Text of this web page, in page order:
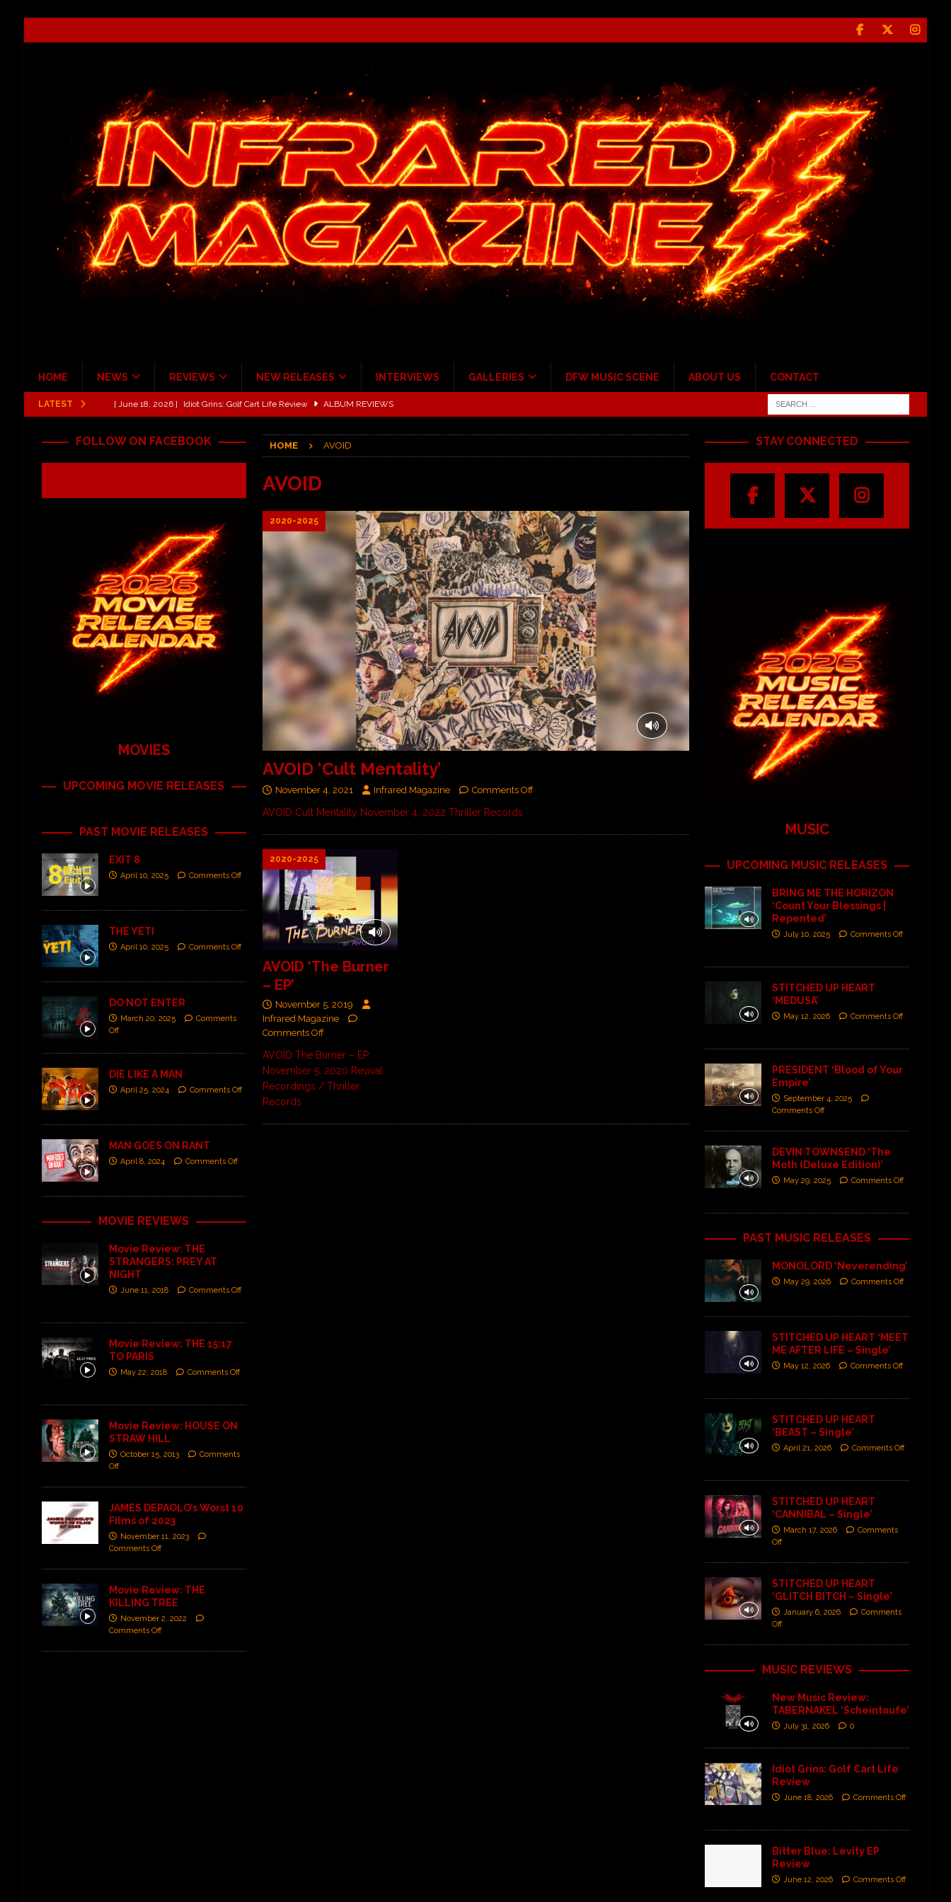
HOME NEWS REVIEWS NEW RELEASES INTERVIEWS GALLERIES DFW MUSIC SCENE ABOUT US CONTACT
LATEST [ June 13, 2026 ] Shinedown Dance Kid Dance Act II tour at Giant Center Hershey PA.
Hardy The Country Country Tour Merriweather Post Pavilion!
[ June 18, 2026 ] YUNGBLUD Brings Controlled Chaos to Irving with Help from The Warning and Emily Wolfe
[ June 18, 2026 ] Idiot Grins: Golf Cart Life Review ALBUM REVIEWS
HOME AVOID
AVOID
2020-2025
AVOID ‘Cult Mentality’
November 4, 2021 Infrared Magazine Comments Off
AVOID Cult Mentality November 4, 2022 Thriller Records
2020-2025
AVOID ‘The Burner
– EP’
November 5, 2019
Infrared Magazine
Comments Off
AVOID The Burner – EP
November 5, 2020 Revival
Recordings / Thriller
Records
FOLLOW ON FACEBOOK
MOVIES
UPCOMING MOVIE RELEASES
PAST MOVIE RELEASES
EXIT 8
April 10, 2025 Comments Off
THE YETI
April 10, 2025 Comments Off
DO NOT ENTER
March 20, 2025
Comments
Off
DIE LIKE A MAN
April 25, 2024 Comments Off
MAN GOES ON RANT
April 8, 2024 Comments Off
MOVIE REVIEWS
Movie Review: THE
STRANGERS: PREY AT
NIGHT
June 11, 2018 Comments Off
Movie Review: THE 15:17
TO PARIS
May 22, 2018 Comments Off
Movie Review: HOUSE ON
STRAW HILL
October 15, 2013
Comments
Off
JAMES DEPAOLO’s Worst 10
Films of 2023
November 11, 2023
Comments Off
Movie Review: THE
KILLING TREE
November 2, 2022
Comments Off
STAY CONNECTED
MUSIC
UPCOMING MUSIC RELEASES
BRING ME THE HORIZON
‘Count Your Blessings |
Repented’
July 10, 2025 Comments Off
STITCHED UP HEART
‘MEDUSA’
May 12, 2026 Comments Off
PRESIDENT ‘Blood of Your
Empire’
September 4, 2025
Comments Off
DEVIN TOWNSEND ‘The
Moth (Deluxe Edition)’
May 29, 2025 Comments Off
PAST MUSIC RELEASES
MONOLORD ‘Neverending’
May 29, 2026 Comments Off
STITCHED UP HEART ‘MEET
ME AFTER LIFE – Single’
May 12, 2026 Comments Off
STITCHED UP HEART
‘BEAST – Single’
April 21, 2026 Comments Off
STITCHED UP HEART
‘CANNIBAL – Single’
March 17, 2026
Comments
Off
STITCHED UP HEART
‘GLITCH BITCH – Single’
January 6, 2026
Comments
Off
MUSIC REVIEWS
New Music Review:
TABERNAKEL ‘Scheintaufe’
July 31, 2026 0
Idiot Grins: Golf Cart Life
Review
June 18, 2026 Comments Off
Bitter Blue: Levity EP
Review
June 12, 2026 Comments Off